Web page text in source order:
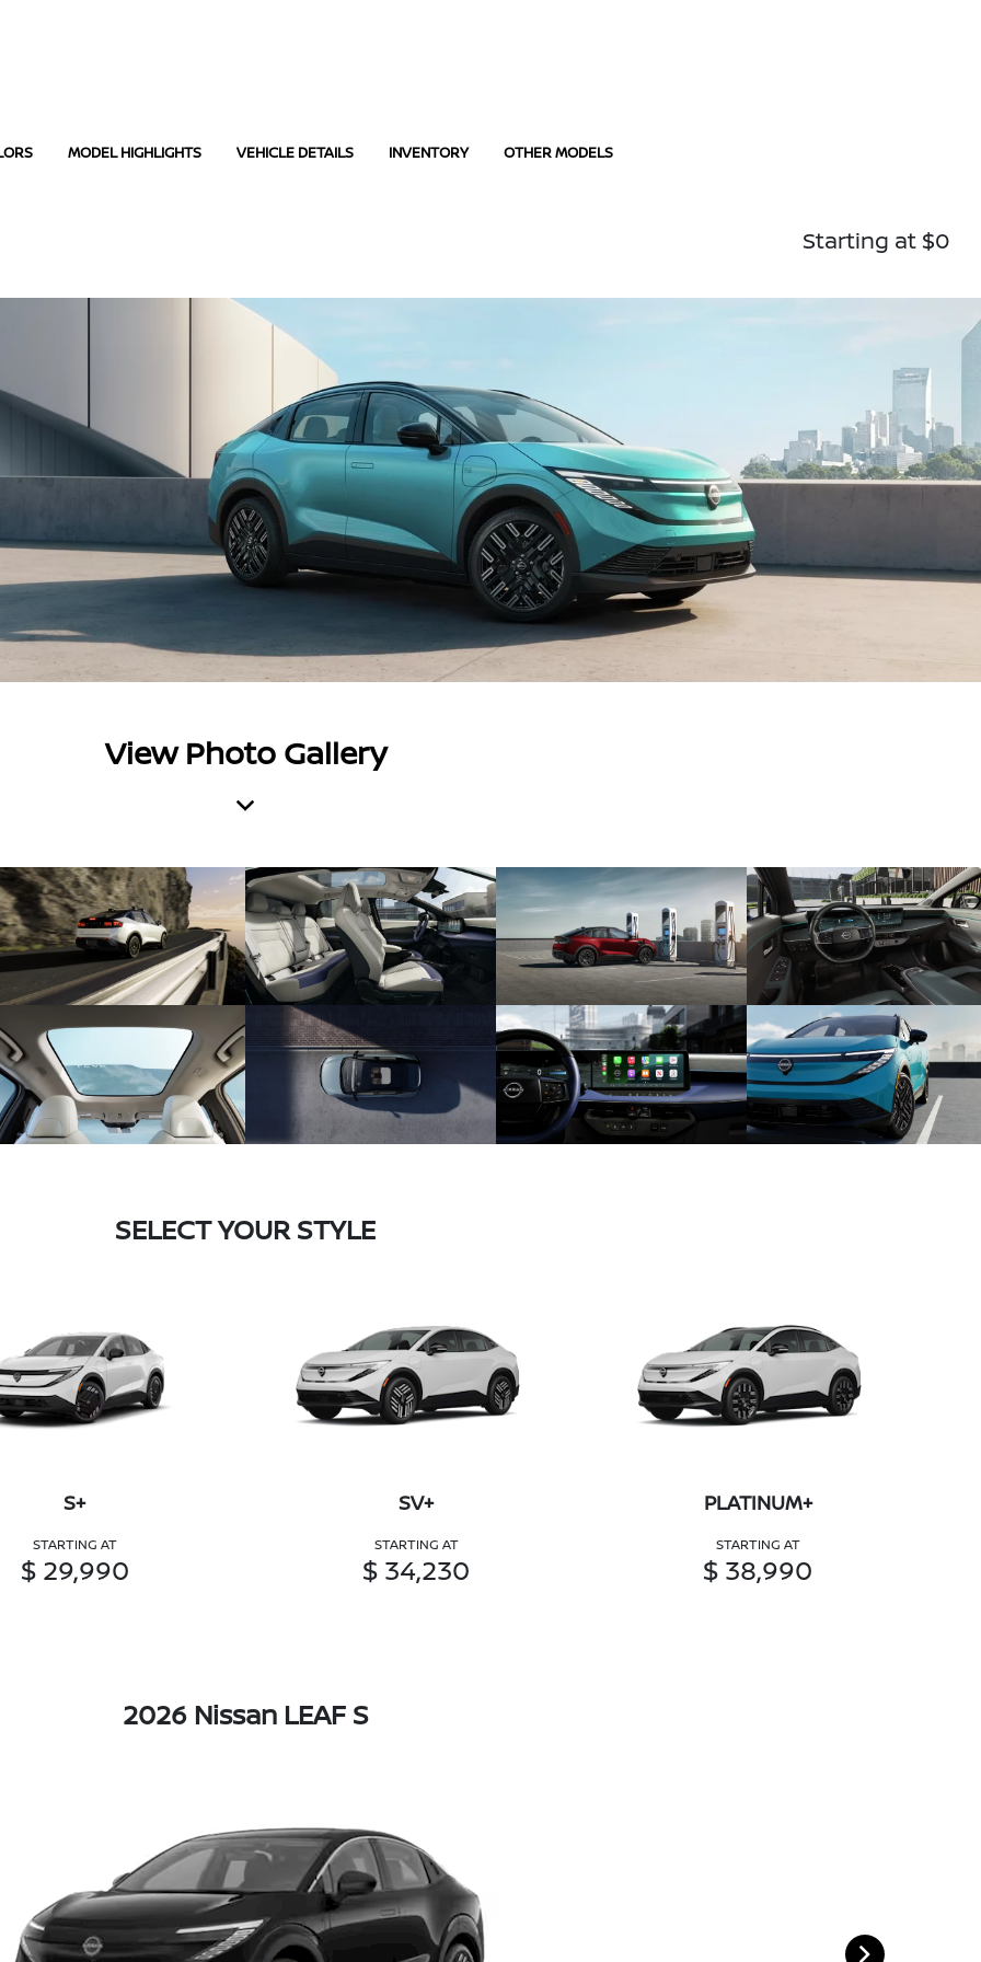
MODEL HIGHLIGHTS VEHICLE DETAILS INVENTORY OTHER MODELS
Starting at $0
View Photo Gallery
SELECT YOUR STYLE
S+
STARTING AT
$ 29,990
SV+
STARTING AT
$ 34,230
PLATINUM+
STARTING AT
$ 38,990
2026 Nissan LEAF S